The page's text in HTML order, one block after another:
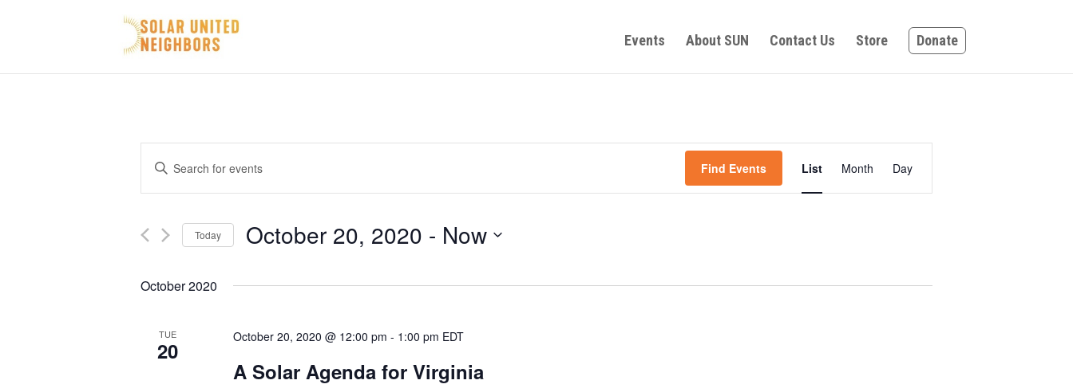
Events About SUN Contact Us Store Donate
Events
Search
and
Views
Navigation
Enter
Keyword.
for
by
Find Events
Views
List Month Day
Today October 20, 2020 - Now
date.
October 2020
TUE
20
October 20, 2020 @ 12:00 pm - 1:00 pm EDT
A Solar Agenda for Virginia